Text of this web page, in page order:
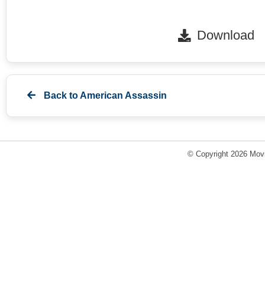
Download
Back toAmerican Assassin
© Copyright 2026